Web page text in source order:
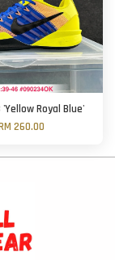
Royal Blue'
260.00